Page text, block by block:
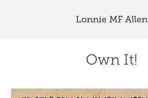
Lonnie MF Allen
Own It!